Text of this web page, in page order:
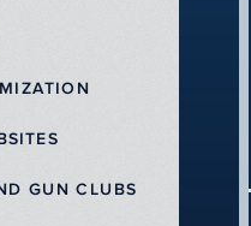
GUN CLUBS